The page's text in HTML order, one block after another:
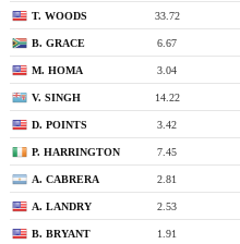
T. WOODS 33.72
B. GRACE 6.67
M. HOMA 3.04
V. SINGH 14.22
D. POINTS 3.42
P. HARRINGTON 7.45
A. CABRERA 2.81
A. LANDRY 2.53
B. BRYANT 1.91